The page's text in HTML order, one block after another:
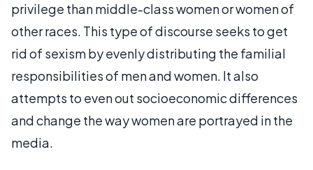
privilege than middle-class women or women of
other races. This type of discourse seeks to get
rid of sexism by evenly distributing the familial
responsibilities of men and women. It also
attempts to even out socioeconomic differences
and change the way women are portrayed in the
media.